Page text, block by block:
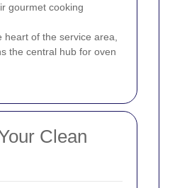
gourmet cooking
heart of the service area,
the central hub for oven
Clean